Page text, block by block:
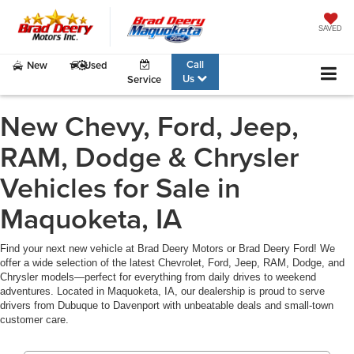
SAVED
New
Used
Service
Call
Us
New Chevy, Ford, Jeep,
RAM, Dodge & Chrysler
Vehicles for Sale in
Maquoketa, IA
Find your next new vehicle at Brad Deery Motors or Brad Deery Ford! We
offer a wide selection of the latest Chevrolet, Ford, Jeep, RAM, Dodge, and
Chrysler models—perfect for everything from daily drives to weekend
adventures. Located in Maquoketa, IA, our dealership is proud to serve
drivers from Dubuque to Davenport with unbeatable deals and small-town
customer care.